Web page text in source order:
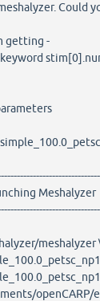
Could
getting -
Meshalyzer
meshalyzer